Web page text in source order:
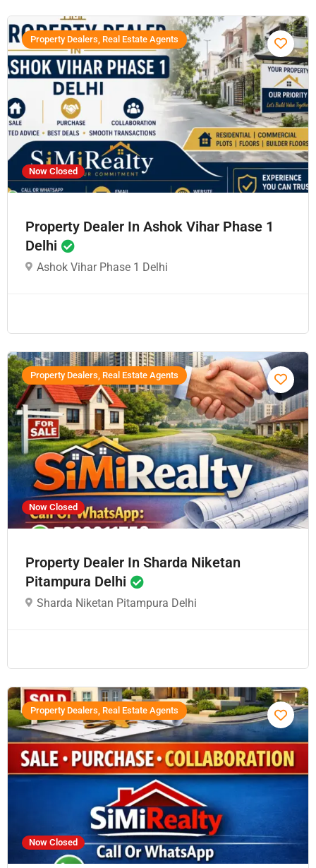
Now Closed
Property Dealers, Real Estate Agents
Property Dealer In Ashok Vihar Phase 1
Delhi
Ashok Vihar Phase 1 Delhi
Now Closed
Property Dealers, Real Estate Agents
Property Dealer In Sharda Niketan
Pitampura Delhi
Sharda Niketan Pitampura Delhi
Now Closed
Property Dealers, Real Estate Agents